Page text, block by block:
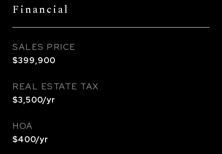
Financial
SALES PRICE
$399,900
REAL ESTATE TAX
$3,500/yr
HOA
$400/yr